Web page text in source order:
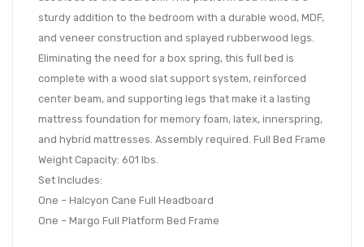
sturdy addition to the bedroom with a durable wood, MDF,
and veneer construction and splayed rubberwood legs.
Eliminating the need for a box spring, this full bed is
complete with a wood slat support system, reinforced
center beam, and supporting legs that make it a lasting
mattress foundation for memory foam, latex, innerspring,
and hybrid mattresses. Assembly required. Full Bed Frame
Weight Capacity: 601 lbs.
Set Includes:
One – Halcyon Cane Full Headboard
One – Margo Full Platform Bed Frame